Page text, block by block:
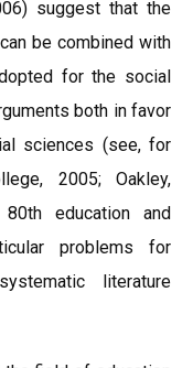
suggest that the
be combined with
for the social
both in favor
sciences (see, for
2005; Oakley,
education and
problems for
literature